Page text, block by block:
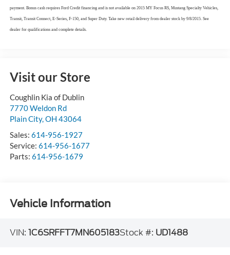
payment. Bonus cash requires Ford Credit financing and is not available on 2015 MY Focus RS, Mustang Specialty Vehicles,
Transit, Transit Connect, E-Series, F-150, and Super Duty. Take new retail delivery from dealer stock by 9/8/2015. See
dealer for qualifications and complete details.
Visit our Store
Coughlin Kia of Dublin
7770 Weldon Rd
Plain City,OH 43064
Sales: 614-956-1927
Service: 614-956-1677
Parts: 614-956-1679
Vehicle Information
VIN: 1C6SRFFT7MN605183Stock #: UD1488